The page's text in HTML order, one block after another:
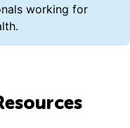
working for